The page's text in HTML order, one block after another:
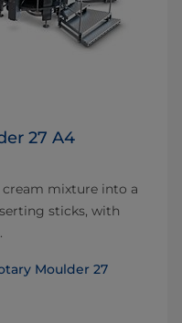
27 A4
mixture into a
sticks, with
Moulder 27